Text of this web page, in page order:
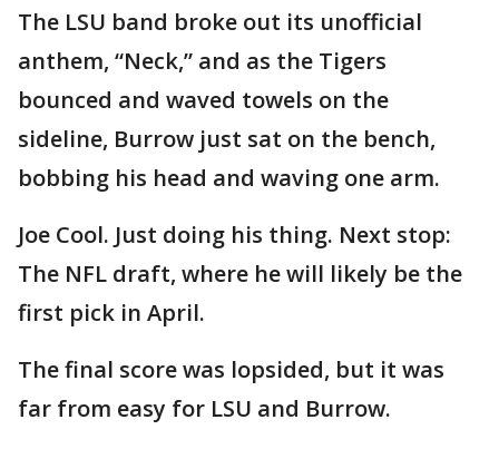
The LSU band broke out its unofficial
anthem, “Neck,” and as the Tigers
bounced and waved towels on the
sideline, Burrow just sat on the bench,
bobbing his head and waving one arm.
Joe Cool. Just doing his thing. Next stop:
The NFL draft, where he will likely be the
first pick in April.
The final score was lopsided, but it was
far from easy for LSU and Burrow.